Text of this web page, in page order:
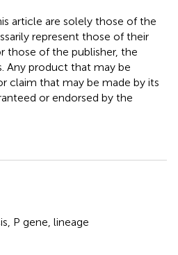
article are solely those of the
represent those of their
those of the publisher, the
Any product that may be
claim that may be made by its
or endorsed by the
P gene lineage